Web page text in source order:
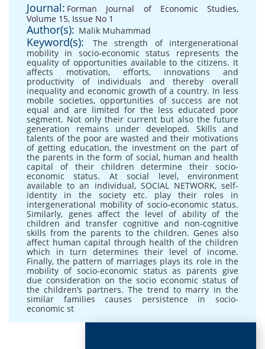
Journal: Forman Journal of Economic Studies,
Volume 15, Issue No 1
Author(s): Malik Muhammad
Keyword(s):
The strength of intergenerational
mobility in socio-economic status represents the
equality of opportunities available to the citizens. It
affects motivation, efforts, innovations and
productivity of individuals and thereby overall
inequality and economic growth of a country. In less
mobile societies, opportunities of success are not
equal and are limited for the less educated poor
segment. Not only their current but also the future
generation remains under developed. Skills and
talents of the poor are wasted and their motivations
of getting education,the investment on the part of
the parents in the form of social, human and health
capital of their children determine their socio-
economic status. At social level,environment
available to an individual, SOCIAL NETWORK,self-
identity in the society etc. play their roles in
intergenerational mobility of socio-economic status.
Similarly, genes affect the level of ability of the
children and transfer cognitive and non-cognitive
skills from the parents to the children. Genes also
affect human capital through health of the children
which in turn determines their level of income.
Finally,the pattern of marriages plays its role in the
mobility of socio-economic status as parents give
due consideration on the socio economic status of
the children’s partners. The trend to marry in the
similar families causes persistence in socio-
economic st